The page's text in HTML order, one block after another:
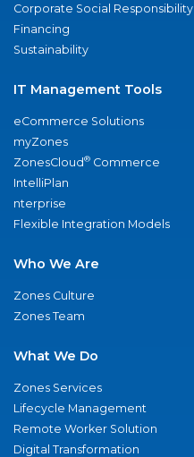
Corporate Social Responsibility
Financing
Sustainability
IT Management Tools
eCommerce Solutions
myZones
ZonesCloud® Commerce
IntelliPlan
nterprise
Flexible Integration Models
Who We Are
Zones Culture
Zones Team
What We Do
Zones Services
Lifecycle Management
Remote Worker Solution
Digital Transformation